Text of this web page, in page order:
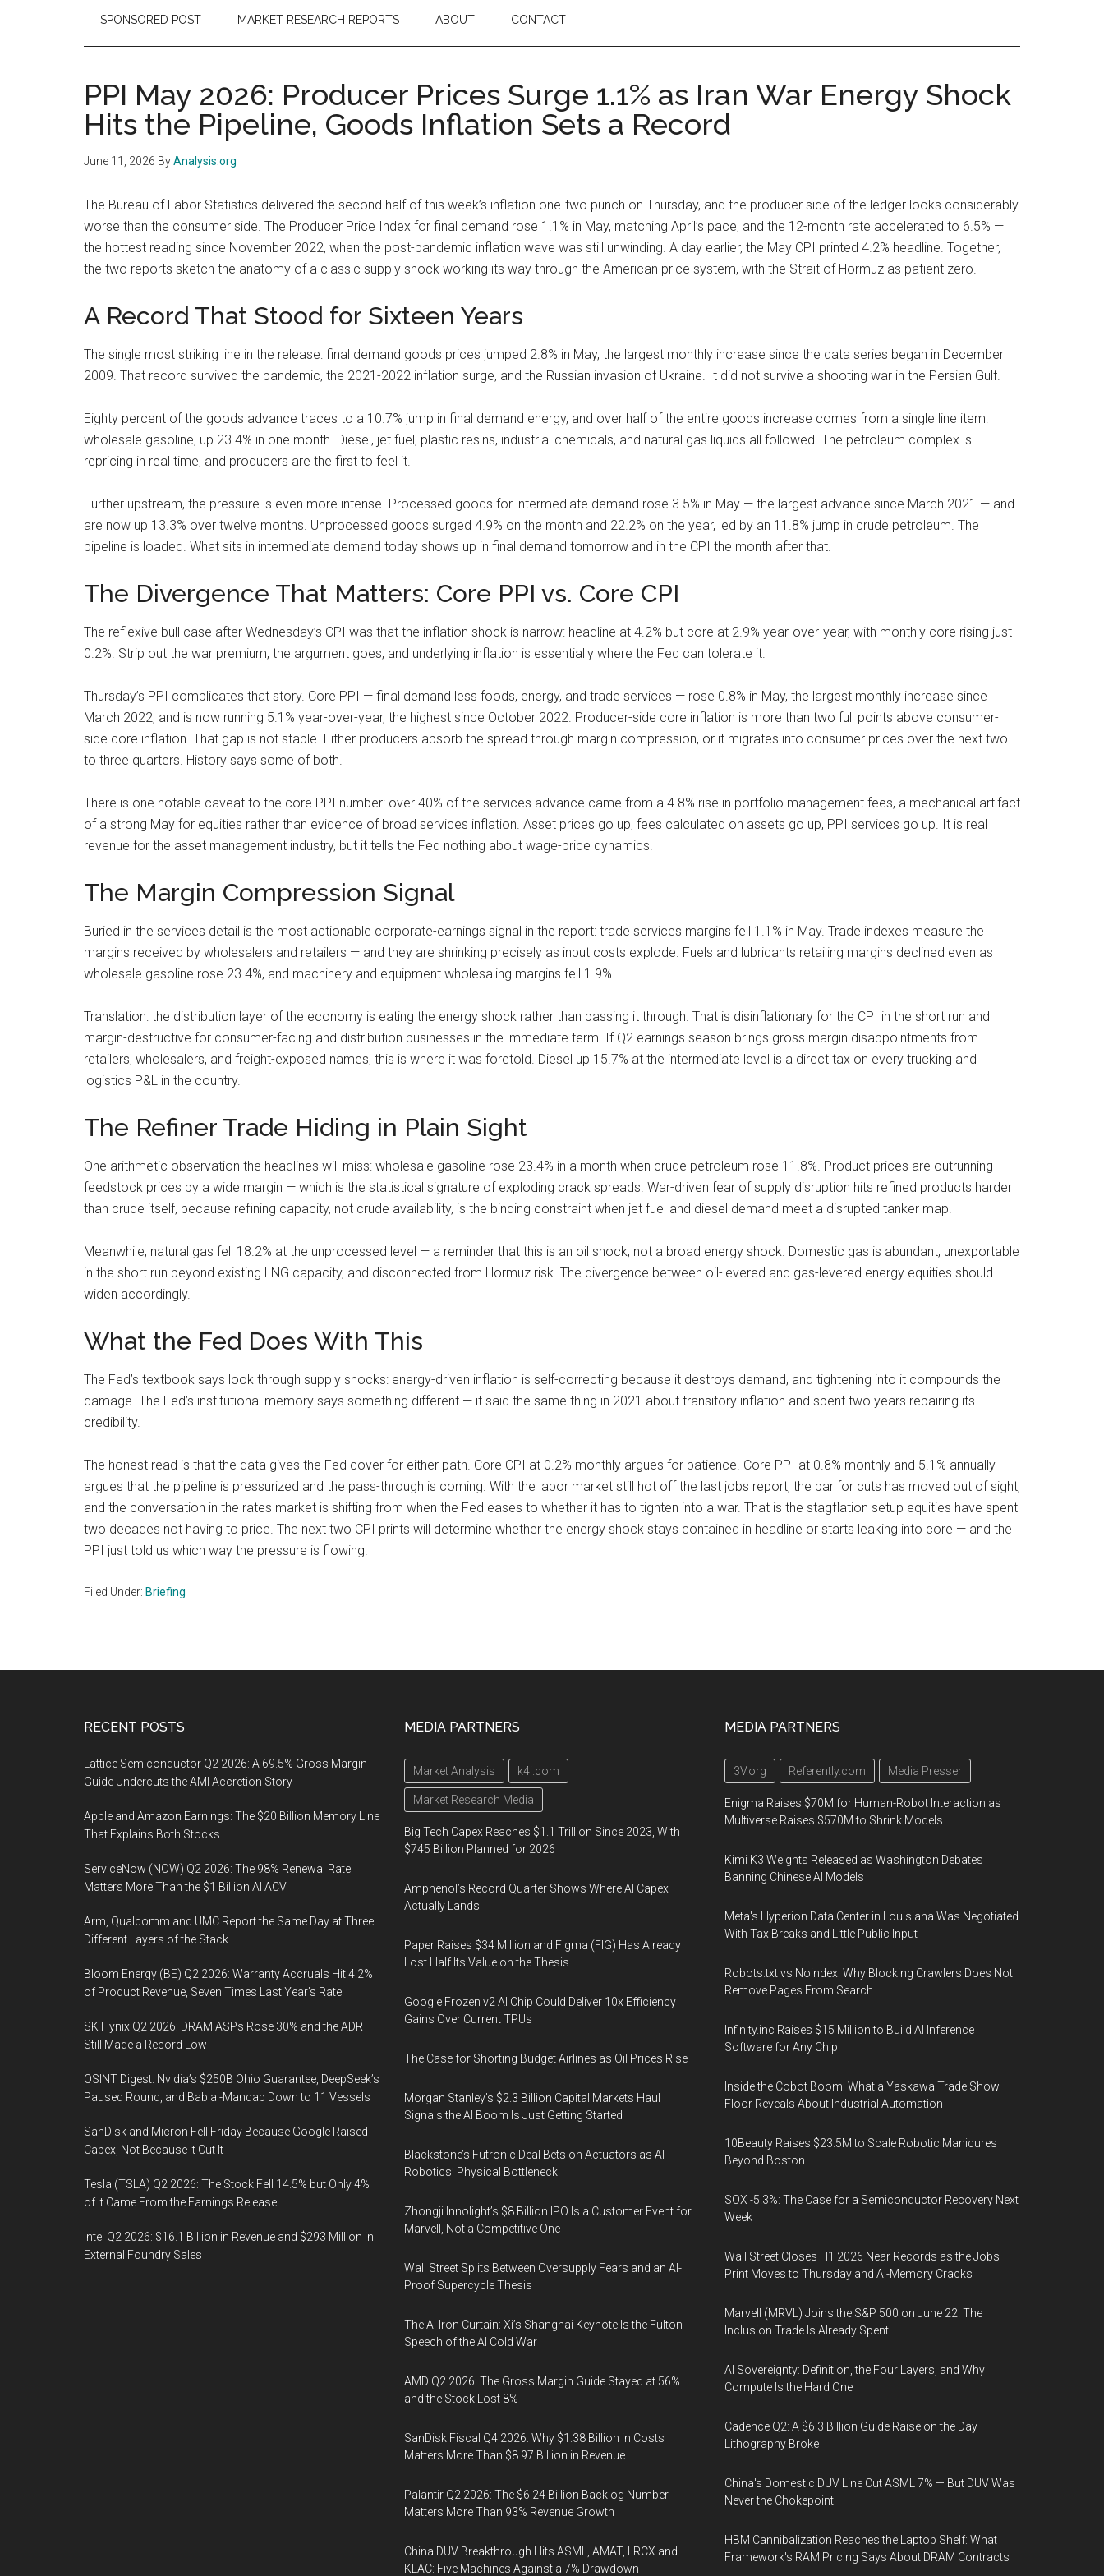
SPONSORED POST MARKET RESEARCH REPORTS ABOUT CONTACT
PPI May 2026: Producer Prices Surge 1.1% as Iran War Energy Shock
Hits the Pipeline, Goods Inflation Sets a Record
June 11, 2026 ByAnalysis.org
The Bureau of Labor Statistics delivered the second half of this week’s inflation one-two punch on Thursday, and the producer side of the ledger looks considerably
worse than the consumer side. The Producer Price Index for final demand rose 1.1% in May, matching April’s pace, and the 12-month rate accelerated to 6.5% —
the hottest reading since November 2022, when the post-pandemic inflation wave was still unwinding. A day earlier, the May CPI printed 4.2% headline. Together,
the two reports sketch the anatomy of a classic supply shock working its way through the American price system, with the Strait of Hormuz as patient zero.
A Record That Stood for Sixteen Years
The single most striking line in the release: final demand goods prices jumped 2.8% in May, the largest monthly increase since the data series began in December
2009. That record survived the pandemic, the 2021-2022 inflation surge, and the Russian invasion of Ukraine. It did not survive a shooting war in the Persian Gulf.
Eighty percent of the goods advance traces to a 10.7% jump in final demand energy, and over half of the entire goods increase comes from a single line item:
wholesale gasoline, up 23.4% in one month. Diesel, jet fuel, plastic resins, industrial chemicals, and natural gas liquids all followed. The petroleum complex is
repricing in real time, and producers are the first to feel it.
Further upstream, the pressure is even more intense. Processed goods for intermediate demand rose 3.5% in May — the largest advance since March 2021 — and
are now up 13.3% over twelve months. Unprocessed goods surged 4.9% on the month and 22.2% on the year, led by an 11.8% jump in crude petroleum. The
pipeline is loaded. What sits in intermediate demand today shows up in final demand tomorrow and in the CPI the month after that.
The Divergence That Matters: Core PPI vs. Core CPI
The reflexive bull case after Wednesday’s CPI was that the inflation shock is narrow: headline at 4.2% but core at 2.9% year-over-year, with monthly core rising just
0.2%. Strip out the war premium, the argument goes, and underlying inflation is essentially where the Fed can tolerate it.
Thursday’s PPI complicates that story. Core PPI — final demand less foods, energy, and trade services — rose 0.8% in May, the largest monthly increase since
March 2022, and is now running 5.1% year-over-year, the highest since October 2022. Producer-side core inflation is more than two full points above consumer-
side core inflation. That gap is not stable. Either producers absorb the spread through margin compression, or it migrates into consumer prices over the next two
to three quarters. History says some of both.
There is one notable caveat to the core PPI number: over 40% of the services advance came from a 4.8% rise in portfolio management fees, a mechanical artifact
of a strong May for equities rather than evidence of broad services inflation. Asset prices go up, fees calculated on assets go up, PPI services go up. It is real
revenue for the asset management industry, but it tells the Fed nothing about wage-price dynamics.
The Margin Compression Signal
Buried in the services detail is the most actionable corporate-earnings signal in the report: trade services margins fell 1.1% in May. Trade indexes measure the
margins received by wholesalers and retailers — and they are shrinking precisely as input costs explode. Fuels and lubricants retailing margins declined even as
wholesale gasoline rose 23.4%, and machinery and equipment wholesaling margins fell 1.9%.
Translation: the distribution layer of the economy is eating the energy shock rather than passing it through. That is disinflationary for the CPI in the short run and
margin-destructive for consumer-facing and distribution businesses in the immediate term. If Q2 earnings season brings gross margin disappointments from
retailers, wholesalers, and freight-exposed names, this is where it was foretold. Diesel up 15.7% at the intermediate level is a direct tax on every trucking and
logistics P&L in the country.
The Refiner Trade Hiding in Plain Sight
One arithmetic observation the headlines will miss: wholesale gasoline rose 23.4% in a month when crude petroleum rose 11.8%. Product prices are outrunning
feedstock prices by a wide margin — which is the statistical signature of exploding crack spreads. War-driven fear of supply disruption hits refined products harder
than crude itself, because refining capacity, not crude availability, is the binding constraint when jet fuel and diesel demand meet a disrupted tanker map.
Meanwhile, natural gas fell 18.2% at the unprocessed level — a reminder that this is an oil shock, not a broad energy shock. Domestic gas is abundant, unexportable
in the short run beyond existing LNG capacity, and disconnected from Hormuz risk. The divergence between oil-levered and gas-levered energy equities should
widen accordingly.
What the Fed Does With This
The Fed’s textbook says look through supply shocks: energy-driven inflation is self-correcting because it destroys demand, and tightening into it compounds the
damage. The Fed’s institutional memory says something different — it said the same thing in 2021 about transitory inflation and spent two years repairing its
credibility.
The honest read is that the data gives the Fed cover for either path. Core CPI at 0.2% monthly argues for patience. Core PPI at 0.8% monthly and 5.1% annually
argues that the pipeline is pressurized and the pass-through is coming. With the labor market still hot off the last jobs report, the bar for cuts has moved out of sight,
and the conversation in the rates market is shifting from when the Fed eases to whether it has to tighten into a war. That is the stagflation setup equities have spent
two decades not having to price. The next two CPI prints will determine whether the energy shock stays contained in headline or starts leaking into core — and the
PPI just told us which way the pressure is flowing.
Filed Under: Briefing
RECENT POSTS
Lattice Semiconductor Q2 2026: A 69.5% Gross Margin
Guide Undercuts the AMI Accretion Story
Apple and Amazon Earnings: The $20 Billion Memory Line
That Explains Both Stocks
ServiceNow (NOW) Q2 2026: The 98% Renewal Rate
Matters More Than the $1 Billion AI ACV
Arm, Qualcomm and UMC Report the Same Day at Three
Different Layers of the Stack
Bloom Energy (BE) Q2 2026: Warranty Accruals Hit 4.2%
of Product Revenue, Seven Times Last Year’s Rate
SK Hynix Q2 2026: DRAM ASPs Rose 30% and the ADR
Still Made a Record Low
OSINT Digest: Nvidia’s $250B Ohio Guarantee, DeepSeek’s
Paused Round, and Bab al-Mandab Down to 11 Vessels
SanDisk and Micron Fell Friday Because Google Raised
Capex, Not Because It Cut It
Tesla (TSLA) Q2 2026: The Stock Fell 14.5% but Only 4%
of It Came From the Earnings Release
Intel Q2 2026: $16.1 Billion in Revenue and $293 Million in
External Foundry Sales
MEDIA PARTNERS
Market Analysis k4i.com
Market Research Media
Big Tech Capex Reaches $1.1 Trillion Since 2023, With
$745 Billion Planned for 2026
Amphenol’s Record Quarter Shows Where AI Capex
Actually Lands
Paper Raises $34 Million and Figma (FIG) Has Already
Lost Half Its Value on the Thesis
Google Frozen v2 AI Chip Could Deliver 10x Efficiency
Gains Over Current TPUs
The Case for Shorting Budget Airlines as Oil Prices Rise
Morgan Stanley’s $2.3 Billion Capital Markets Haul
Signals the AI Boom Is Just Getting Started
Blackstone’s Futronic Deal Bets on Actuators as AI
Robotics’ Physical Bottleneck
Zhongji Innolight’s $8 Billion IPO Is a Customer Event for
Marvell, Not a Competitive One
Wall Street Splits Between Oversupply Fears and an AI-
Proof Supercycle Thesis
The AI Iron Curtain: Xi’s Shanghai Keynote Is the Fulton
Speech of the AI Cold War
AMD Q2 2026: The Gross Margin Guide Stayed at 56%
and the Stock Lost 8%
SanDisk Fiscal Q4 2026: Why $1.38 Billion in Costs
Matters More Than $8.97 Billion in Revenue
Palantir Q2 2026: The $6.24 Billion Backlog Number
Matters More Than 93% Revenue Growth
China DUV Breakthrough Hits ASML, AMAT, LRCX and
KLAC: Five Machines Against a 7% Drawdown
MEDIA PARTNERS
3V.org Referently.com Media Presser
Enigma Raises $70M for Human-Robot Interaction as
Multiverse Raises $570M to Shrink Models
Kimi K3 Weights Released as Washington Debates
Banning Chinese AI Models
Meta's Hyperion Data Center in Louisiana Was Negotiated
With Tax Breaks and Little Public Input
Robots.txt vs Noindex: Why Blocking Crawlers Does Not
Remove Pages From Search
Infinity.inc Raises $15 Million to Build AI Inference
Software for Any Chip
Inside the Cobot Boom: What a Yaskawa Trade Show
Floor Reveals About Industrial Automation
10Beauty Raises $23.5M to Scale Robotic Manicures
Beyond Boston
SOX -5.3%: The Case for a Semiconductor Recovery Next
Week
Wall Street Closes H1 2026 Near Records as the Jobs
Print Moves to Thursday and AI-Memory Cracks
Marvell (MRVL) Joins the S&P 500 on June 22. The
Inclusion Trade Is Already Spent
AI Sovereignty: Definition, the Four Layers, and Why
Compute Is the Hard One
Cadence Q2: A $6.3 Billion Guide Raise on the Day
Lithography Broke
China's Domestic DUV Line Cut ASML 7% — But DUV Was
Never the Chokepoint
HBM Cannibalization Reaches the Laptop Shelf: What
Framework's RAM Pricing Says About DRAM Contracts